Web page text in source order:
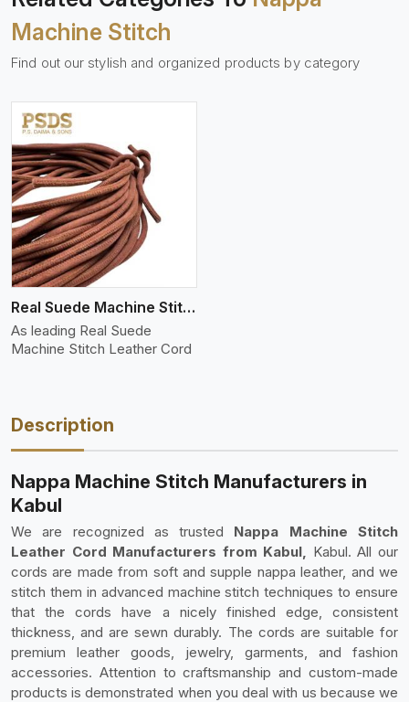
Machine Stitch
Find out our stylish and organized products by category
Real Suede Machine Stitch
As leading Real Suede
Machine Stitch Leather Cord
Description
Nappa Machine Stitch Manufacturers in
Kabul
We are recognized as trusted Nappa Machine Stitch
Leather Cord Manufacturers from Kabul, Kabul. All our
cords are made from soft and supple nappa leather, and we
stitch them in advanced machine stitch techniques to ensure
that the cords have a nicely finished edge, consistent
thickness, and are sewn durably. The cords are suitable for
premium leather goods, jewelry, garments, and fashion
accessories. Attention to craftsmanship and custom-made
products is demonstrated when you deal with us because we